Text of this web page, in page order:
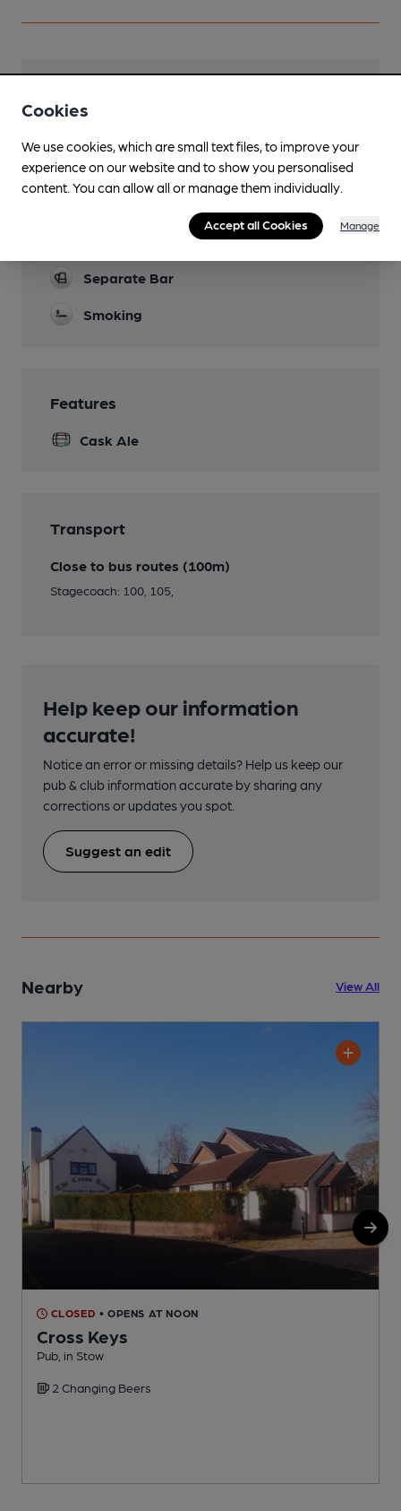
Parking
Separate Bar
Smoking
Features
Cask Ale
Transport
Close to bus routes (100m)
Stagecoach: 100, 105,
Help keep our information
accurate!
Notice an error or missing details? Help us keep our
pub & club information accurate by sharing any
corrections or updates you spot.
Suggest an edit
Nearby View All
CLOSED • OPENS AT NOON
Cross Keys
Pub, in Stow
2 Changing Beers
Cookies
We use cookies, which are small text files, to improve your
experience on our website and to show you personalised
content. You can allow all or manage them individually.
Accept all Cookies Manage